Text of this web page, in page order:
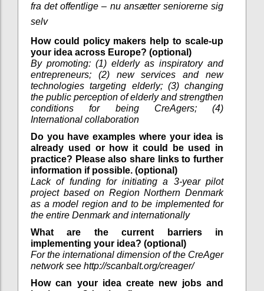
fra det offentlige – nu ansætter seniorerne sig
selv
How could policy makers help to scale-up
your idea across Europe? (optional)
By promoting: (1) elderly as inspiratory and
entrepreneurs; (2) new services and new
technologies targeting elderly; (3) changing
the public perception of elderly and strengthen
conditions for being CreAgers; (4)
International collaboration
Do you have examples where your idea is
already used or how it could be used in
practice? Please also share links to further
information if possible. (optional)
Lack of funding for initiating a 3-year pilot
project based on Region Northern Denmark
as a model region and to be implemented for
the entire Denmark and internationally
What are the current barriers in
implementing your idea? (optional)
For the international dimension of the CreAger
network see http://scanbalt.org/creager/
How can your idea create new jobs and